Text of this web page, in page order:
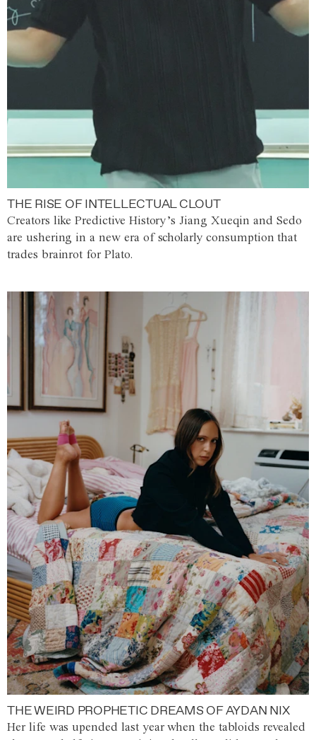
THE RISE OF INTELLECTUAL CLOUT
Creators like Predictive History’s Jiang Xueqin and Sedo
are ushering in a new era of scholarly consumption that
trades brainrot for Plato.
THE WEIRD PROPHETIC DREAMS OF AYDAN NIX
Her life was upended last year when the tabloids revealed